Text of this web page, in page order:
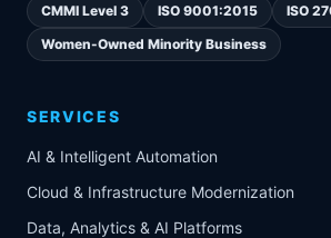
CMMI Level 3 ISO 9001:2015
ISO
Women-Owned Minority Business
SERVICES
AI & Intelligent Automation
Cloud & Infrastructure Modernization
Data, Analytics & AI Platforms